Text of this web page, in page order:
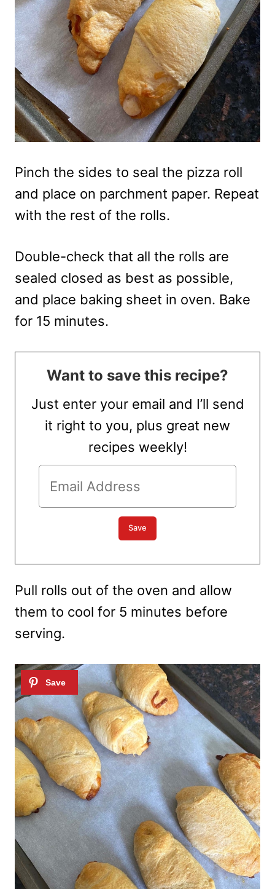
Pinch the sides to seal the pizza roll
and place on parchment paper. Repeat
with the rest of the rolls.
Double-check that all the rolls are
sealed closed as best as possible,
and place baking sheet in oven. Bake
for 15 minutes.
Want to save this recipe?
Just enter your email and I’ll send
it right to you, plus great new
recipes weekly!
Pull rolls out of the oven and allow
them to cool for 5 minutes before
serving.